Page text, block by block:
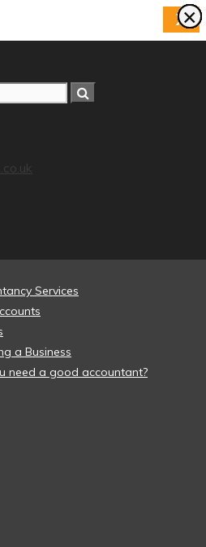
Services
a Business
need a good accountant?
×
X×
×
×
×
×
×
×